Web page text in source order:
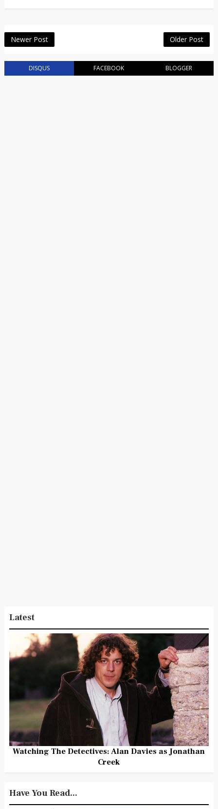
Newer Post Older Post
DISQUS FACEBOOK BLOGGER
Latest
Watching The Detectives: Alan Davies as Jonathan
Creek
Have You Read...